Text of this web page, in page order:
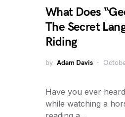
What Does
The Secret
Riding
by Adam Davis
Have you ever
while watching a